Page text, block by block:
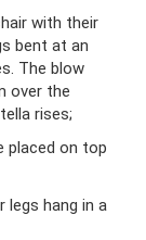
with their
bent at an
The blow
over the
rises;
placed on top
legs hang in a